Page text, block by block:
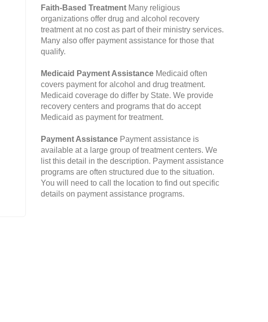
Faith-Based Treatment Many religious
organizations offer drug and alcohol recovery
treatment at no cost as part of their ministry services.
Many also offer payment assistance for those that
qualify.
Medicaid Payment Assistance Medicaid often
covers payment for alcohol and drug treatment.
Medicaid coverage do differ by State. We provide
recovery centers and programs that do accept
Medicaid as payment for treatment.
Payment Assistance Payment assistance is
available at a large group of treatment centers. We
list this detail in the description. Payment assistance
programs are often structured due to the situation.
You will need to call the location to find out specific
details on payment assistance programs.